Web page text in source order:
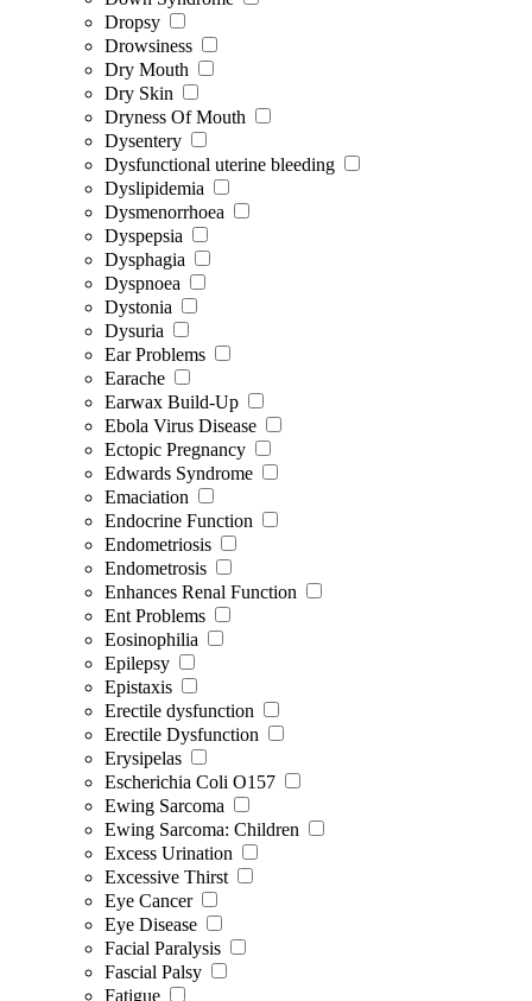
Dropsy
Drowsiness
Dry Mouth
Dry Skin
Dryness Of Mouth
Dysentery
Dysfunctional uterine bleeding
Dyslipidemia
Dysmenorrhoea
Dyspepsia
Dysphagia
Dyspnoea
Dystonia
Dysuria
Ear Problems
Earache
Earwax Build-Up
Ebola Virus Disease
Ectopic Pregnancy
Edwards Syndrome
Emaciation
Endocrine Function
Endometriosis
Endometrosis
Enhances Renal Function
Ent Problems
Eosinophilia
Epilepsy
Epistaxis
Erectile dysfunction
Erectile Dysfunction
Erysipelas
Escherichia Coli O157
Ewing Sarcoma
Ewing Sarcoma: Children
Excess Urination
Excessive Thirst
Eye Cancer
Eye Disease
Facial Paralysis
Fascial Palsy
Fatigue